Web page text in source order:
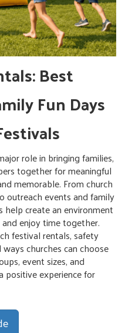
Best
Fun Days
role in bringing families,
together for meaningful
memorable. From church
outreach events and family
create an environment
enjoy time together.
festival rentals, safety
churches can choose
event sizes, and
positive experience for